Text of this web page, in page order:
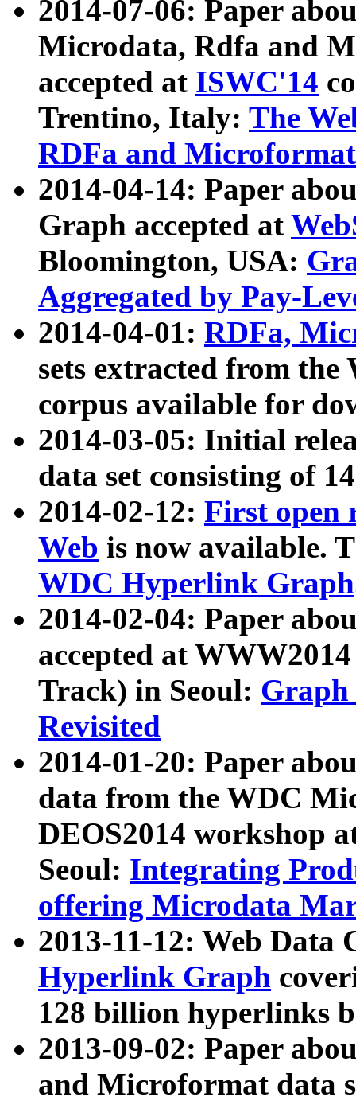
2014-07-06: Paper
Microdata, Rdfa and
accepted at ISWC'14
Trentino, Italy: The
RDFa and Microformat
2014-04-14: Paper
Graph accepted at
Bloomington, USA:
Aggregated by Pay-
2014-04-01: RDFa,
sets extracted from
corpus available for
2014-03-05: Initial
data set consisting of
2014-02-12: First open
Web is now available.
WDC Hyperlink Graph
2014-02-04: Paper
accepted at
Track) in Seoul: Graph
Revisited
2014-01-20: Paper
data from the WDC
DEOS2014 workshop
Seoul: Integrating
offering Microdata
2013-11-12: Web Data
Hyperlink Graph
128 billion hyperlinks
2013-09-02: Paper
and Microformat data